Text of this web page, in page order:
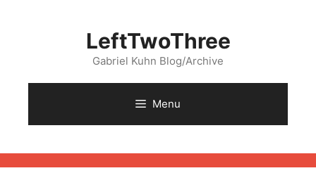
LeftTwoThree
Gabriel Kuhn Blog/Archive
Menu